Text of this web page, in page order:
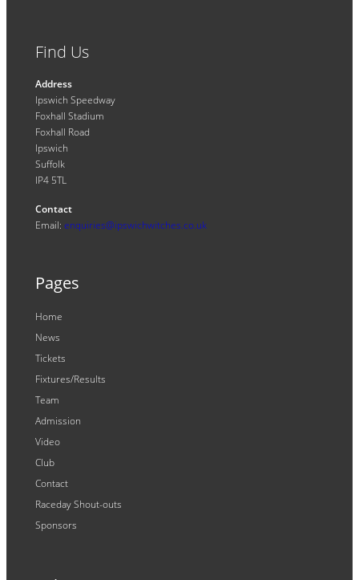
Find Us
Address
Ipswich Speedway
Foxhall Stadium
Foxhall Road
Ipswich
Suffolk
IP4 5TL
Contact
Email: enquiries@ipswichwitches.co.uk
Pages
Home
News
Tickets
Fixtures/Results
Team
Admission
Video
Club
Contact
Raceday Shout-outs
Sponsors